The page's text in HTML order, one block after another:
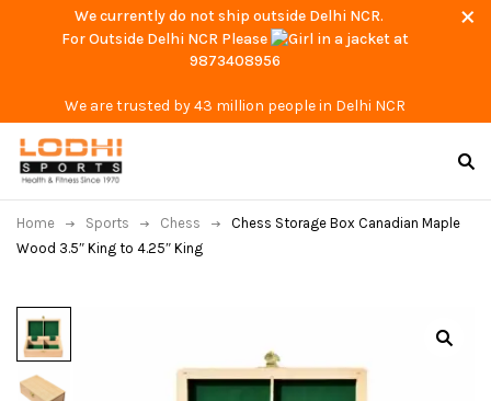
We currently do not ship outside Delhi NCR.
For Outside Delhi NCR Please
at
9873408956
We are trusted by 43 million people in Delhi NCR
Home Sports Chess
Chess Storage Box Canadian Maple
Wood 3.5″ King to 4.25″ King